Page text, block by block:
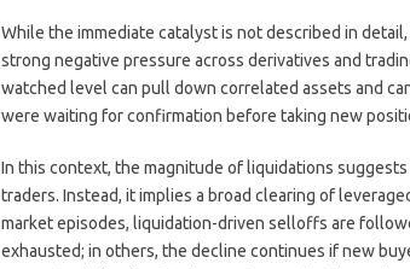
While the immediate catalyst is not described in
strong negative pressure across derivatives and
watched level can pull down correlated assets and
were waiting for confirmation before taking new
In this context, the magnitude of liquidations
traders. Instead, it implies a broad clearing of
market episodes, liquidation-driven selloffs are
exhausted; in others, the decline continues if new